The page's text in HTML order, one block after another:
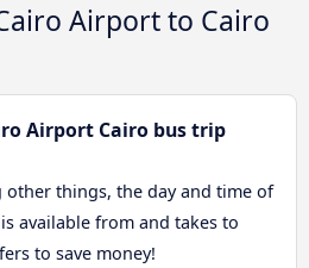
Airport to Cairo
Airport Cairo bus trip
other things, the day and time of
available from and takes to
to save money!